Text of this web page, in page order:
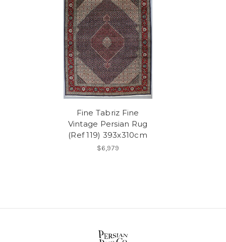
Fine Tabriz Fine
Vintage Persian Rug
(Ref 119) 393x310cm
$6,979